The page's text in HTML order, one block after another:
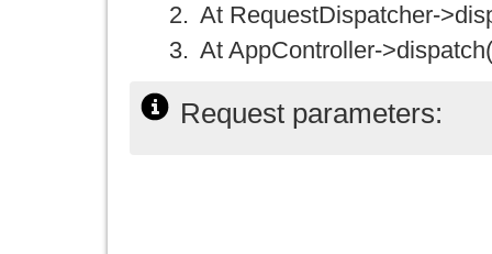
At RequestDispatcher-
At AppController-
Request parameters: